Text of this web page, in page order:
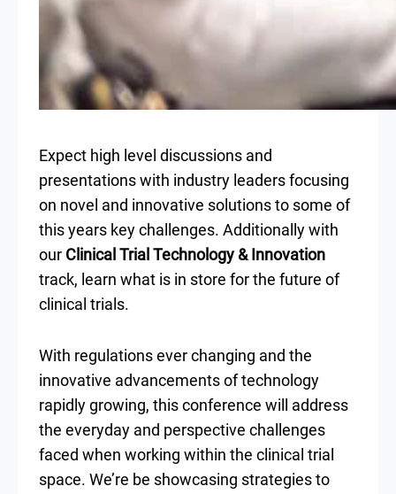
Expect high level discussions and
presentations with industry leaders focusing
on novel and innovative solutions to some of
this years key challenges. Additionally with
our Clinical Trial Technology & Innovation
track, learn what is in store for the future of
clinical trials.
With regulations ever changing and the
innovative advancements of technology
rapidly growing, this conference will address
the everyday and perspective challenges
faced when working within the clinical trial
space. We’re be showcasing strategies to